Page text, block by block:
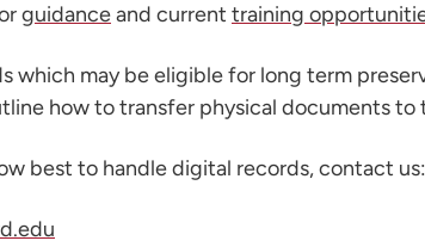
guidanceand current training
which may be eligible for long term
how to transfer physical documents to
best to handle digital records, contact us: